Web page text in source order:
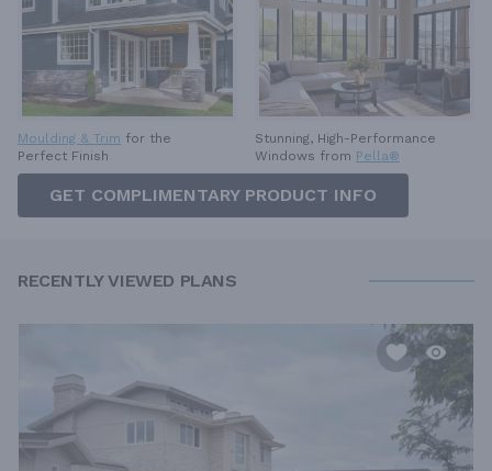
Moulding & Trim for the
Perfect Finish
Stunning, High-Performance
Windows from Pella®
GET COMPLIMENTARY PRODUCT INFO
RECENTLY VIEWED PLANS